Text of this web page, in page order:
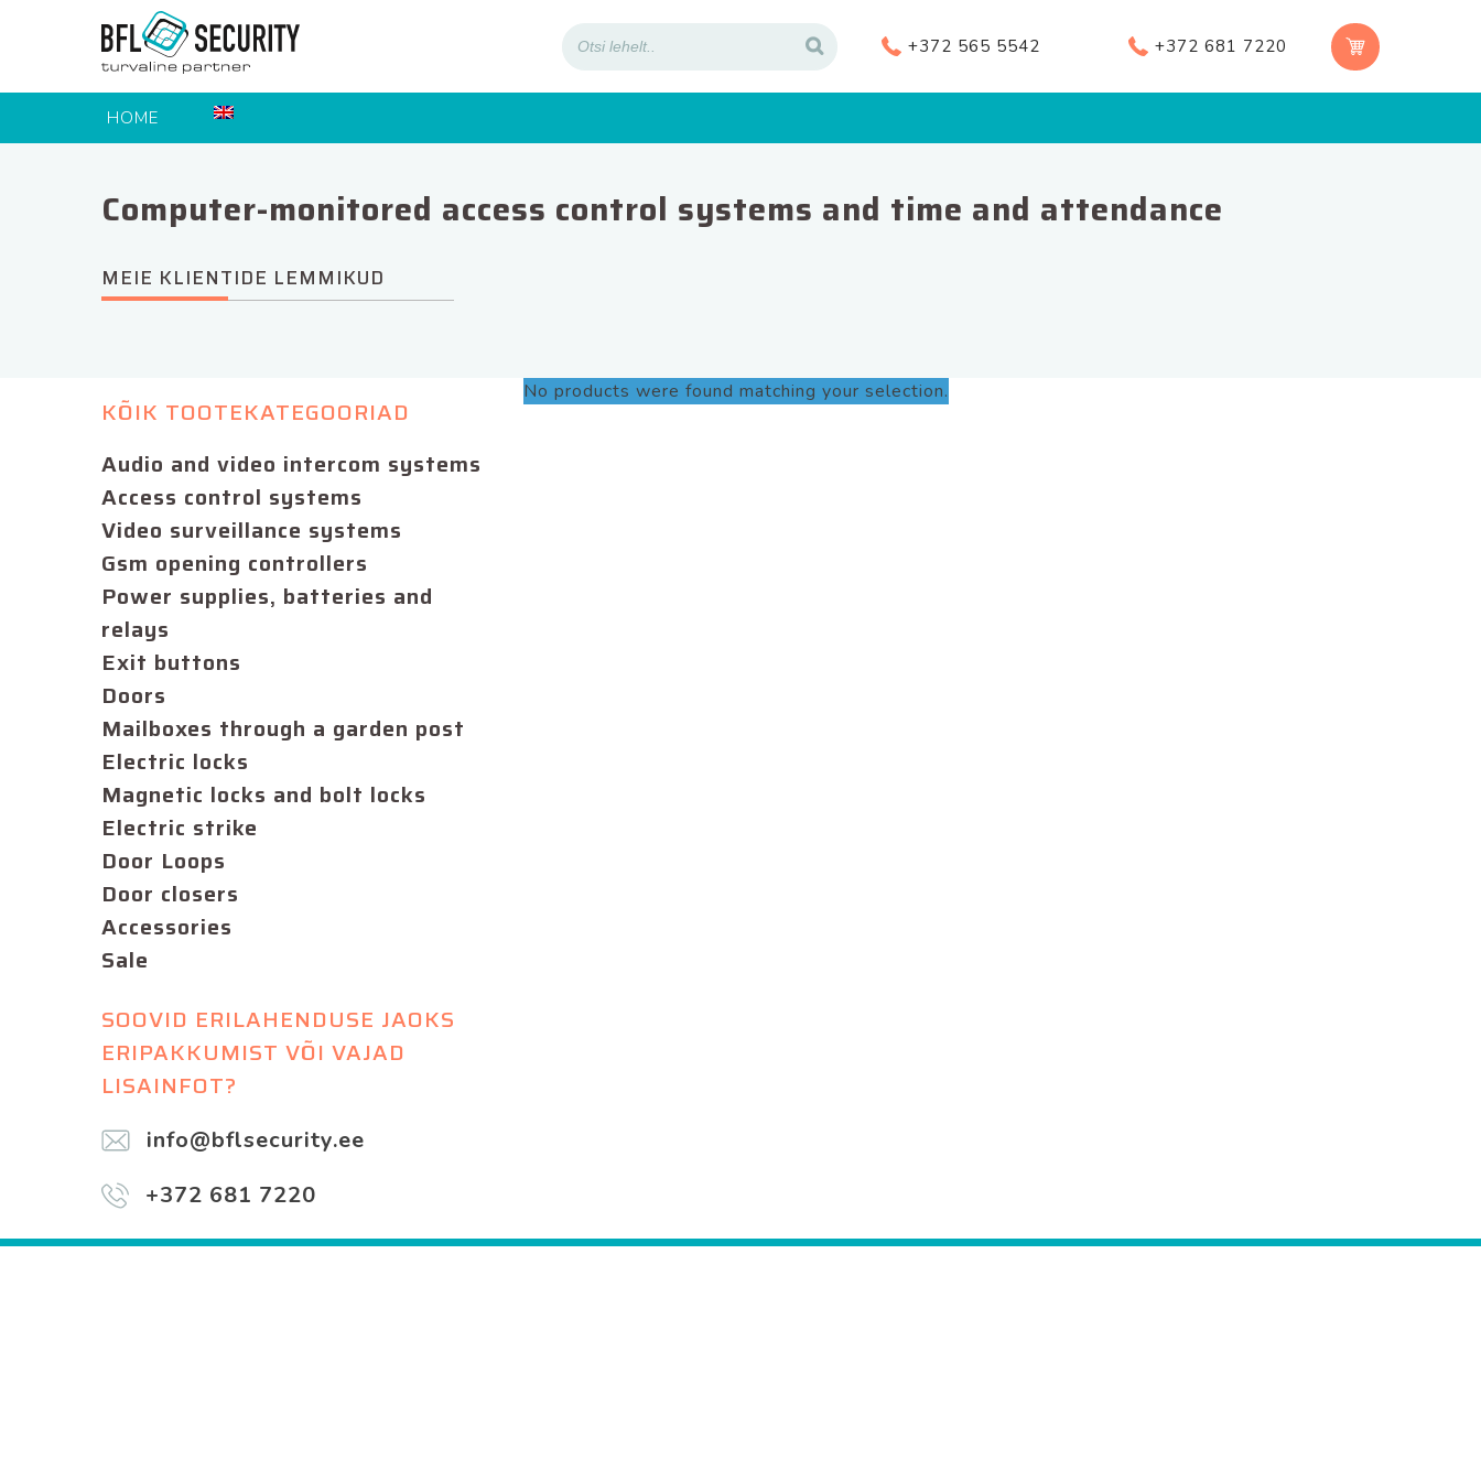
+372 565 5542 +372 681 7220
HOME
Computer-monitored access control systems and time and attendance
MEIE KLIENTIDE LEMMIKUD
KÕIK TOOTEKATEGOORIAD
Audio and video intercom systems
Access control systems
Video surveillance systems
Gsm opening controllers
Power supplies, batteries and
relays
Exit buttons
Doors
Mailboxes through a garden post
Electric locks
Magnetic locks and bolt locks
Electric strike
Door Loops
Door closers
Accessories
Sale
SOOVID ERILAHENDUSE JAOKS
ERIPAKKUMIST VÕI VAJAD
LISAINFOT?
info@bflsecurity.ee
+372 681 7220
No products were found matching your selection.